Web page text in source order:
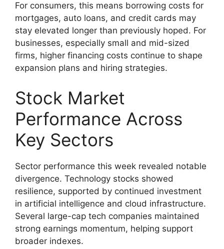
For consumers, this means borrowing costs for
mortgages, auto loans, and credit cards may
stay elevated longer than previously hoped. For
businesses, especially small and mid-sized
firms, higher financing costs continue to shape
expansion plans and hiring strategies.
Stock Market
Performance Across
Key Sectors
Sector performance this week revealed notable
divergence. Technology stocks showed
resilience, supported by continued investment
in artificial intelligence and cloud infrastructure.
Several large-cap tech companies maintained
strong earnings momentum, helping support
broader indexes.